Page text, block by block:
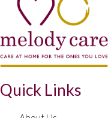
Quick Links